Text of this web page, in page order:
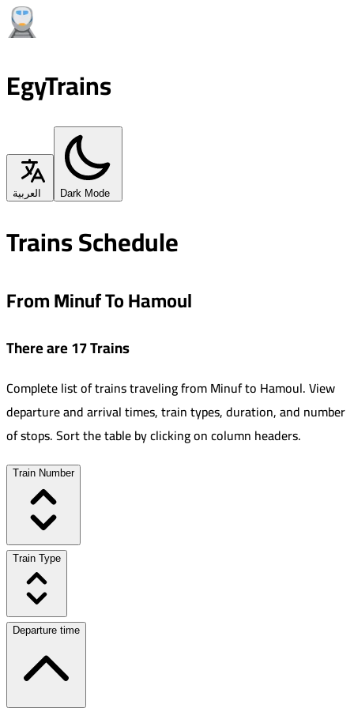
EgyTrains
العربية Dark Mode
Trains Schedule
From Minuf To Hamoul
There are 17 Trains
Complete list of trains traveling fromMinufto Hamoul.View
departure and arrival times, train types, duration, and number
of stops. Sort the table by clicking on column headers.
Train Number
Train Type
Departure time